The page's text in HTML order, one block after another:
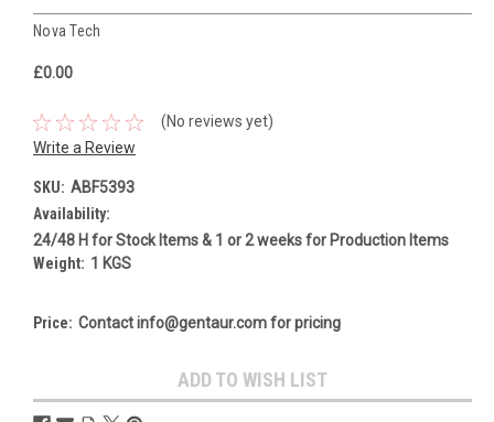
Nova Tech
£0.00
(No reviews yet)
Write a Review
SKU: ABF5393
Availability:
24/48 H for Stock Items & 1 or 2 weeks for Production Items
Weight: 1 KGS
Price: Contact info@gentaur.com for pricing
Stock:
ADD TO WISH LIST